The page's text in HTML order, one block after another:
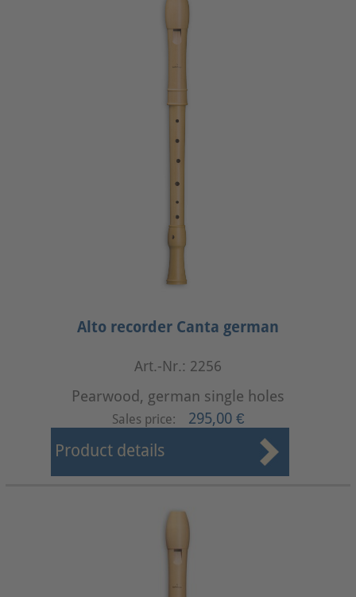
Alto recorder Canta german
Art.-Nr.: 2256
Pearwood, german single holes
Sales price: 295,00 €
Product details